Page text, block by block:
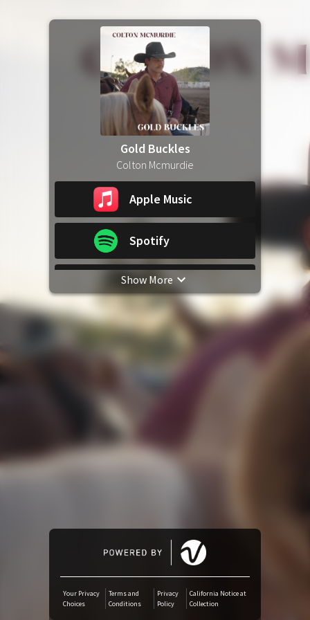
Gold Buckles
Colton Mcmurdie
Apple Music
Spotify
YouTube Music
Amazon Music
iTunes Download
Tidal
Deezer
Boomplay
Show More
Your Privacy
Choices
Terms and
Conditions
Privacy
Policy
California Notice at
Collection